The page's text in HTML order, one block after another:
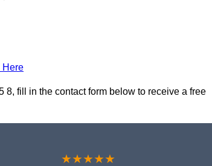
Here
fill in the contact form below to receive a free
★★★★★